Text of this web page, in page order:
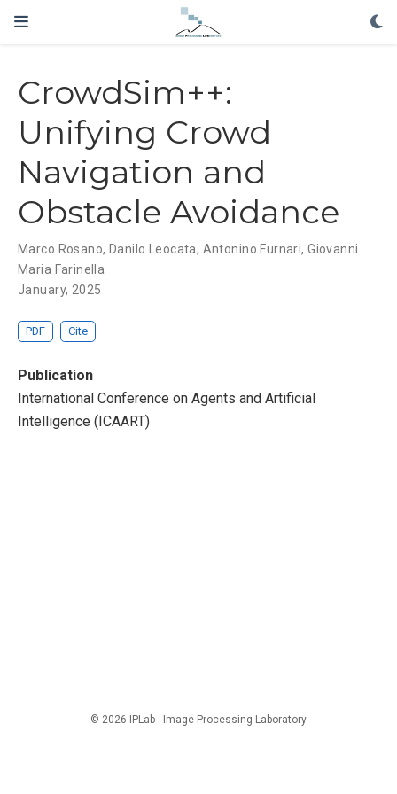
CrowdSim++:
Unifying Crowd
Navigation and
Obstacle Avoidance
Marco Rosano, Danilo Leocata, Antonino Furnari,Giovanni
Maria Farinella
January, 2025
PDF Cite
Publication
International Conference on Agents and Artificial
Intelligence (ICAART)
© 2026 IPLab - Image Processing Laboratory